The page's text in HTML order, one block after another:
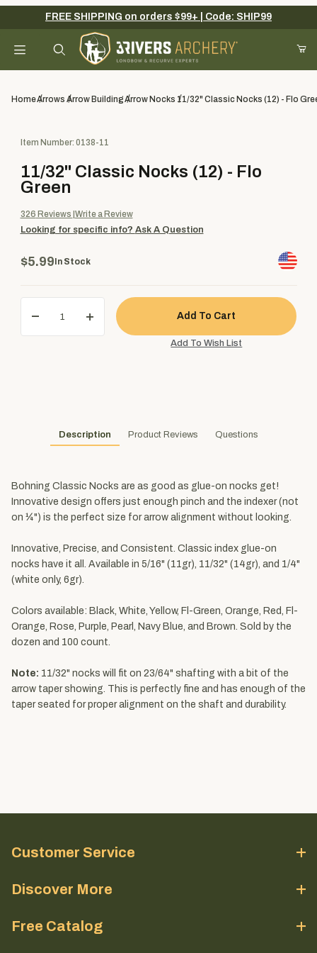
Your Cart (0)
Add items to get started
Continue Shopping
FREE SHIPPING on orders $99+ | Code: SHIP99
HomeArrows Arrow BuildingArrow Nocks 11/32" Classic Nocks (12) - Flo
Purchase 11/32" Classic Nocks (12) - Flo Green
Item Number: 0138-11
11/32" Classic Nocks (12) - Flo
Green
326 Reviews Write a Review
Looking for specific info? Ask A Question
$5.99 In Stock
Description Product Reviews Questions
Bohning Classic Nocks are as good as glue-on nocks get!
Innovative design offers just enough pinch and the indexer (not
on ¼") is the perfect size for arrow alignment without looking.
Innovative, Precise, and Consistent. Classic index glue-on
nocks have it all. Available in 5/16" (11gr), 11/32" (14gr), and 1/4"
(white only, 6gr).
Colors available: Black, White, Yellow, Fl-Green, Orange, Red, Fl-
Orange, Rose, Purple, Pearl, Navy Blue, and Brown. Sold by the
dozen and 100 count.
Note: 11/32" nocks will fit on 23/64" shafting with a bit of the
arrow taper showing. This is perfectly fine and has enough of the
taper seated for proper alignment on the shaft and durability.
Customer Service
Discover More
Free Catalog